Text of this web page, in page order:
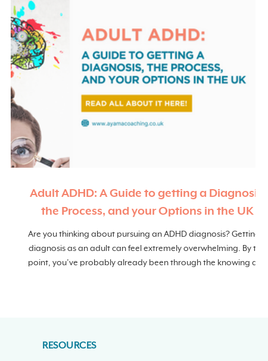
Adult ADHD: A Guide to getting a Diagnosis,
the Process, and your Options in the UK
Are you thinking about pursuing an ADHD diagnosis? Getting a
diagnosis as an adult can feel extremely overwhelming. By this
point, you’ve probably already been through the knowing and
RESOURCES